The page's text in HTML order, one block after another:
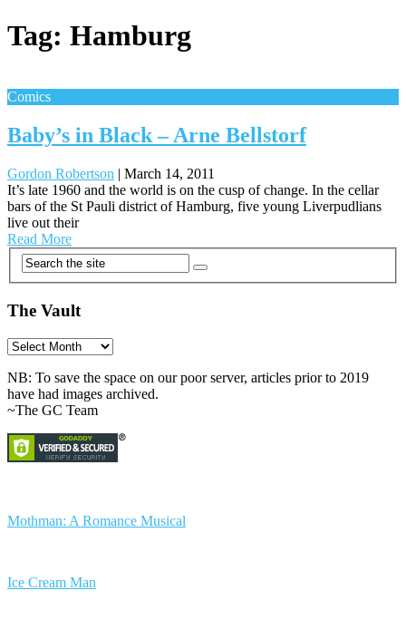
Tag: Hamburg
Comics
Baby’s in Black – Arne Bellstorf
Gordon Robertson | March 14, 2011
It’s late 1960 and the world is on the cusp of change. In the cellar
bars of the St Pauli district of Hamburg, five young Liverpudlians
live out their
Read More
The Vault
The
NB: To save the space on our poor server, articles prior to 2019
have had images archived.
~The GC Team
Mothman: A Romance Musical
Ice Cream Man